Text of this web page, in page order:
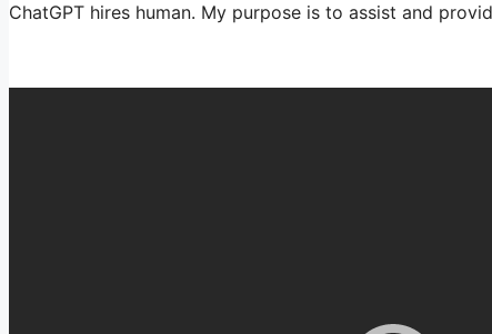
ChatGPT hires human. My purpose is to assist and